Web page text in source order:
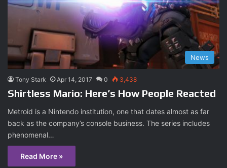
News
Tony Stark Apr 14, 2017 0 3,438
Shirtless Mario: Here’s How People Reacted
Metroid is a Nintendo institution, one that dates almost as far
back as the company’s console business. The series includes
phenomenal…
Read More »